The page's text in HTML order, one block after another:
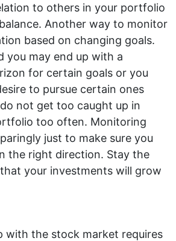
to others in your portfolio
Another way to monitor
based on changing goals.
you may end up with a
for certain goals or you
to pursue certain ones
not get too caught up in
too often. Monitoring
just to make sure you
the right direction. Stay the
your investments will grow
with the stock market requires